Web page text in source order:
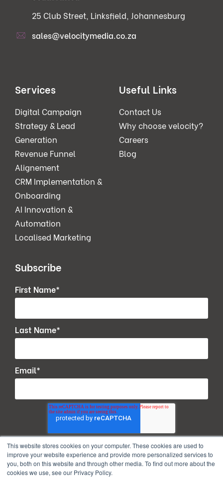
This website stores cookies on your computer. These cookies are used to
improve your website experience and provide more personalized services to
you, both on this website and through other media. To find out more about the
cookies we use, see our Privacy Policy.
25 Club Street, Linksfield, Johannesburg
sales@velocitymedia.co.za
Services
Digital Campaign
Strategy & Lead
Generation
Revenue Funnel
Alignement
CRM Implementation &
Onboarding
AI Innovation &
Automation
Localised Marketing
Useful Links
Contact Us
Why choose velocity?
Careers
Blog
Subscribe
First Name*
Last Name*
Email*